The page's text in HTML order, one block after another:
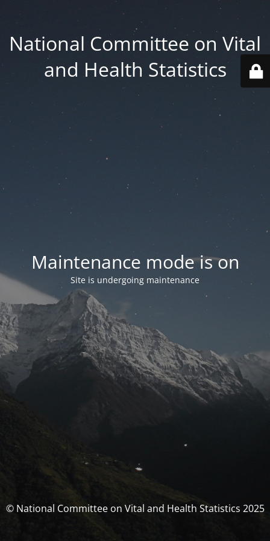
National Committee on Vital
and Health Statistics
Maintenance mode is on
Site is undergoing maintenance
© National Committee on Vital and Health Statistics 2025